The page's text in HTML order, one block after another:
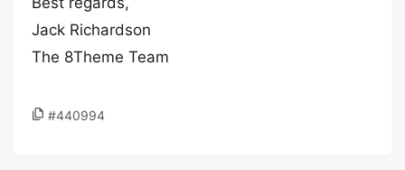
Jack Richardson
The 8Theme Team
#440994